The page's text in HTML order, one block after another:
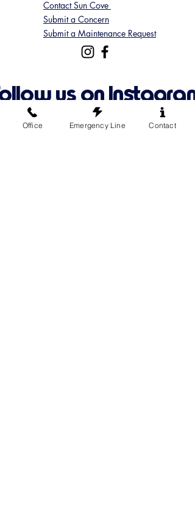
Contact Sun Cove
Submit a Concern
Submit a Maintenance Request
us on Instagram
@suncoveofficial
Office Emergency Line Contact